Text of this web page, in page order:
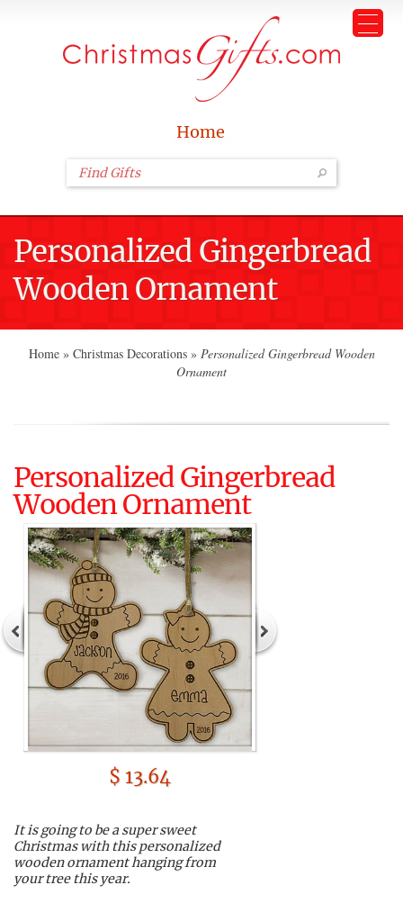
Home
Personalized Gingerbread
Wooden Ornament
Home » Christmas Decorations » Personalized Gingerbread Wooden
Ornament
Personalized Gingerbread
Wooden Ornament
$ 13.64
It is going to be a super sweet
Christmas with this personalized
wooden ornament hanging from
your tree this year.